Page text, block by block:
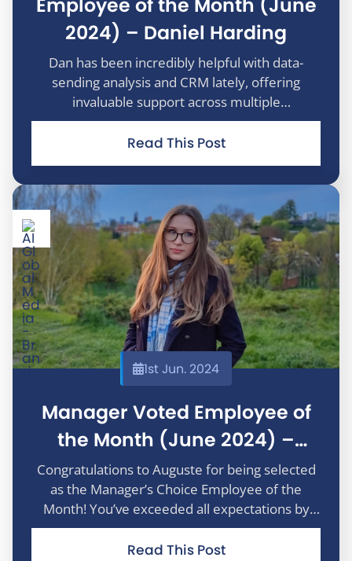
2024) – Daniel Harding
Dan has been incredibly helpful with data-
sending analysis and CRM lately, offering
invaluable support across multiple
departments to enhance reporting and drive
efficiencies. Despite never having won the A.I.
Read This Post
1st Jun. 2024
Manager Voted Employee of
the Month (June 2024) –
Auguste Arasimaviciute
Congratulations to Auguste for being selected
as the Manager’s Choice Employee of the
Month! You’ve exceeded all expectations by
achieving the lowest average proofing time in
the past two years, a truly remarkable
Read This Post